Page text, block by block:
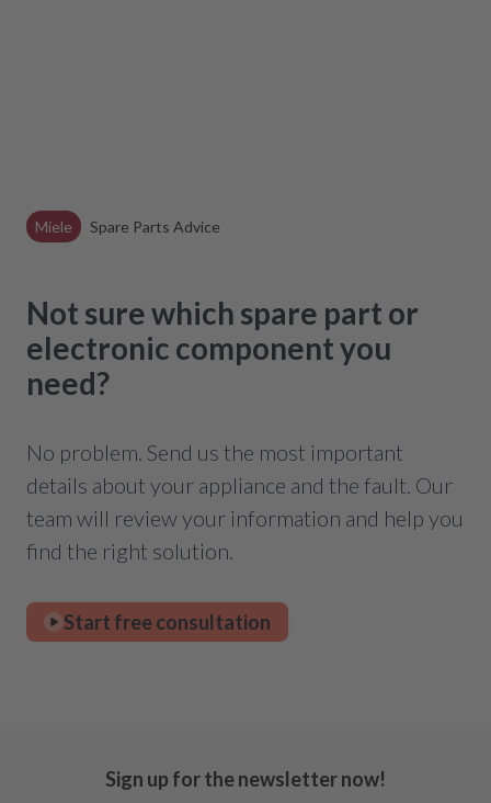
Miele Spare Parts Advice
Not sure which spare part or
electronic component you
need?
No problem. Send us the most important
details about your appliance and the fault. Our
team will review your information and help you
find the right solution.
Start free consultation
Sign up for the newsletter now!